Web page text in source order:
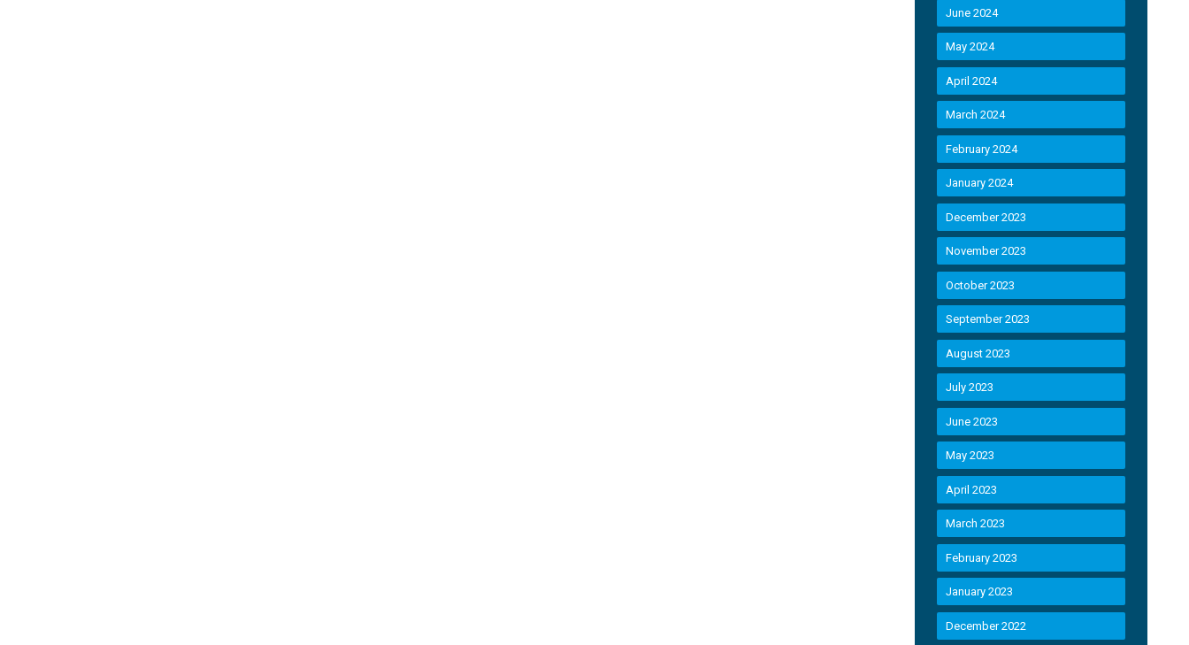
June 2024
May 2024
April 2024
March 2024
February 2024
January 2024
December 2023
November 2023
October 2023
September 2023
August 2023
July 2023
June 2023
May 2023
April 2023
March 2023
February 2023
January 2023
December 2022